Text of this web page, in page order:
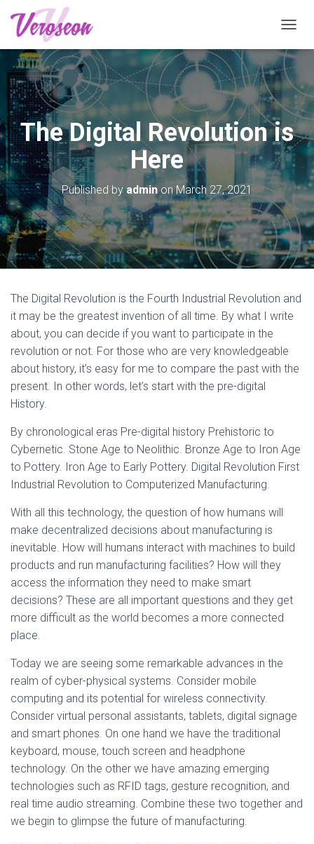
O
G
L
N
A
V
I
G
A
T
I
O
N
The Digital Revolution is
Here
Published byadminonMarch 27, 2021
The Digital Revolution is the Fourth Industrial Revolution and
it may be the greatest invention of all time. By what I write
about, you can decide if you want to participate in the
revolution or not. For those who are very knowledgeable
about history, it’s easy for me to compare the past with the
present. In other words, let’s start with the pre-digital
History.
By chronological eras Pre-digital history Prehistoric to
Cybernetic. Stone Age to Neolithic. Bronze Age to Iron Age
to Pottery. Iron Age to Early Pottery. Digital Revolution First
Industrial Revolution to Computerized Manufacturing.
With all this technology, the question of how humans will
make decentralized decisions about manufacturing is
inevitable. How will humans interact with machines to build
products and run manufacturing facilities? How will they
access the information they need to make smart
decisions? These are all important questions and they get
more difficult as the world becomes a more connected
place.
Today we are seeing some remarkable advances in the
realm of cyber-physical systems. Consider mobile
computing and its potential for wireless connectivity.
Consider virtual personal assistants, tablets, digital signage
and smart phones. On one hand we have the traditional
keyboard, mouse, touch screen and headphone
technology. On the other we have amazing emerging
technologies such as RFID tags, gesture recognition, and
real time audio streaming. Combine these two together and
we begin to glimpse the future of manufacturing.